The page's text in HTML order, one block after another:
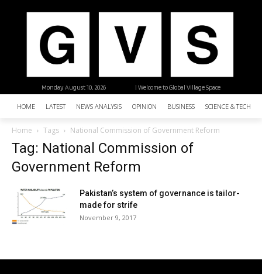
| Welcome to Global Village Space
Monday, August 10, 2026
HOME LATEST NEWS ANALYSIS OPINION BUSINESS SCIENCE &
Home Tags National Commission of Government Reform
Tag: National Commission of
Government Reform
Pakistan’s system of governance is tailor-
made for strife
November 9, 2017